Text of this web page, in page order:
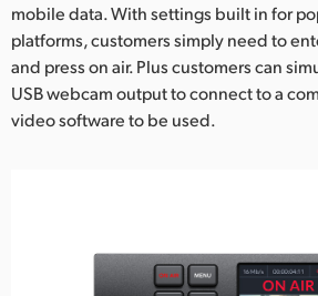
mobile data. With settings built in for
platforms, customers simply need to
and press on air. Plus customers can
USB webcam output to connect to a
video software to be used.